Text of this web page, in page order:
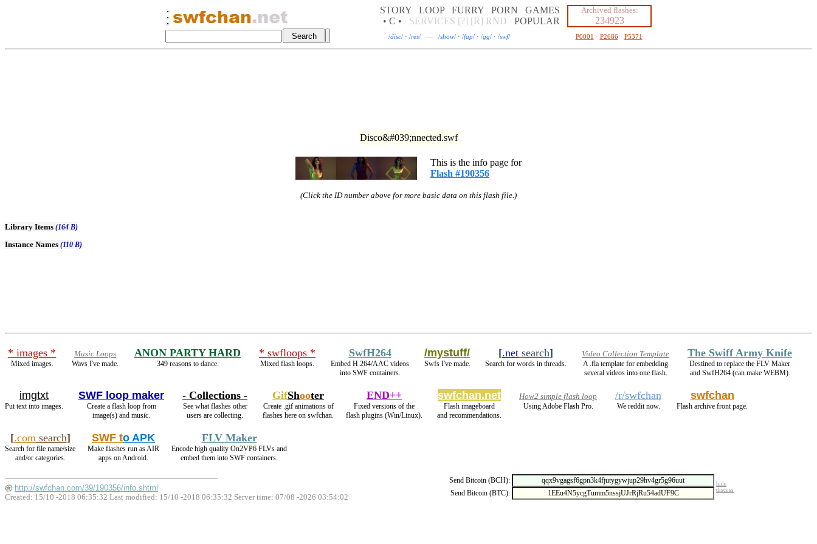
STORY LOOP FURRY PORN
GAMES
• C •
SERVICES [?] [R] RND POPULAR
Archived flashes:
234923
/disc/ · /res/ — /show/ · /fap/ · /gg/ · /swf/ P0001 · P2686· P5371
Disco&#039;nnected.swf
This is the info page for
Flash #190356
(Click the ID number above for more basic data on this flash file.)
Library Items (164 B)
Instance Names (110 B)
* images *
Mixed images.
Music Loops
Wavs I've made.
ANON PARTY HARD
349 reasons to dance.
* swfloops *
Mixed flash loops.
SwfH264
Embed H.264/AAC videos
into SWF containers.
/mystuff/
Swfs I've made.
[.net search]
Search for words in threads.
Video Collection Template
A .fla template for embedding
several videos into one flash.
The Swiff Army Knife
Destined to replace the FLV Maker
and SwfH264 (can make WEBM).
imgtxt
Put text into images.
SWF loop maker
Create a flash loop from
image(s) and music.
- Collections -
See what flashes other
users are collecting.
GifShooter
Create .gif animations of
flashes here on swfchan.
END++
Fixed versions of the
flash plugins (Win/Linux).
swfchan.net
Flash imageboard
and recommendations.
How2 simple flash loop
Using Adobe Flash Pro.
/r/swfchan
We reddit now.
swfchan
Flash archive front page.
[.comsearch]
Search for file name/size
and/or categories.
SWF to APK
Make flashes run as AIR
apps on Android.
FLV Maker
Encode high quality On2VP6 FLVs and
embed them into SWF containers.
Send Bitcoin (BCH): hide
Send Bitcoin (BTC): discuss
http://swfchan.com/39/190356/info.shtml
Created: 15/10 -2018 06:35:32 Last modified: 15/10 -2018 06:35:32 Server time: 07/08 -2026 03:54:02